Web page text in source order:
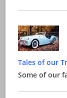
Tales of our
Some of our